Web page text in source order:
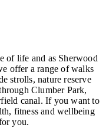
of life and as Sherwood
offer a range of walks
strolls, nature reserve
Clumber Park,
canal. If you want to
fitness and wellbeing
you.